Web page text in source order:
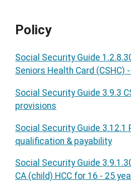
Policy
Social Security Guide
Seniors Health Card (CSHC)
Social Security Guide 3.9.3
provisions
Social Security Guide 3.12.1
qualification & payability
Social Security Guide
CA (child) HCC for 16 - 25